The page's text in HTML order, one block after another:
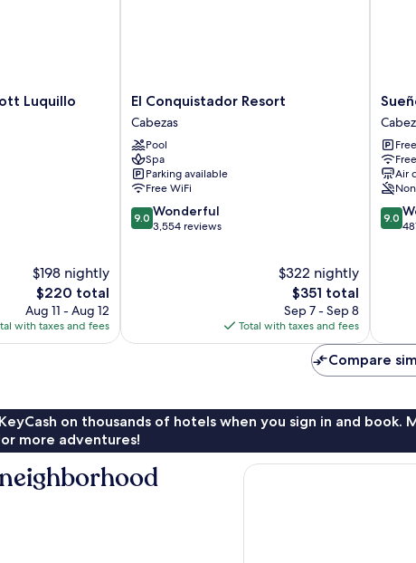
Luquillo
$198 nightly
The
price
is
$220
$220 total
Aug 11 - Aug 12
with taxes and fees
El
Conquistador
Resort
Cabezas
El Conquistador Resort
Cabezas
Pool
Spa
Parking available
Free WiFi
9.0
out
9.0 Wonderful
3,554 reviews
$322 nightly
The
price
is
$351
$351 total
Sep 7 - Sep 8
Total with taxes and fees
del
Mar
Rentals
Air
9.0
out
9.0
Compare
on thousands of hotels when you sign in and book.
more adventures!